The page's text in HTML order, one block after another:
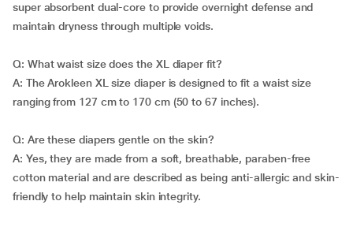
super absorbent dual-core to provide overnight defense and
maintain dryness through multiple voids.
Q: What waist size does the XL diaper fit?
A: The Arokleen XL size diaper is designed to fit a waist size
ranging from 127 cm to 170 cm (50 to 67 inches).
Q: Are these diapers gentle on the skin?
A: Yes, they are made from a soft, breathable, paraben-free
cotton material and are described as being anti-allergic and skin-
friendly to help maintain skin integrity.